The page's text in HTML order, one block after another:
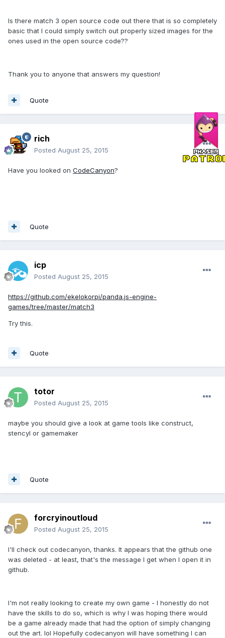
Is there match 3 open source code out there that is so completely
basic that I could simply switch out properly sized images for the
ones used in the open source code??
Thank you to anyone that answers my question!
Quote
rich
Posted August 25, 2015
Have you looked on CodeCanyon?
Quote
icp
Posted August 25, 2015
https://github.com/ekelokorpi/panda.js-engine-
games/tree/master/match3
Try this.
Quote
totor
Posted August 25, 2015
maybe you should give a look at game tools like construct,
stencyl or gamemaker
Quote
forcryinoutloud
Posted August 25, 2015
I'll check out codecanyon, thanks. It appears that the github one
was deleted - at least, that's the message I get when I open it in
github.
I'm not really looking to create my own game - I honestly do not
have the skills to do so, which is why I was hoping there would
be a game already made that had the option of simply changing
out the art. lol Hopefully codecanyon will have something I can